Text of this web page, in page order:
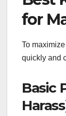
for
To
quickly and
Basic